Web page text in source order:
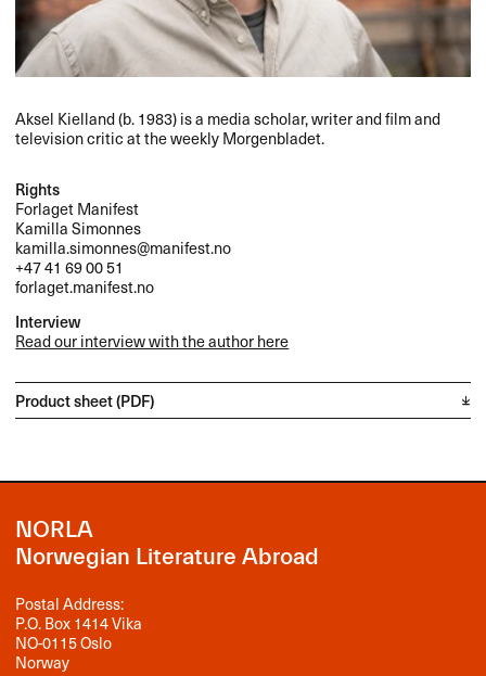
Aksel Kielland (b. 1983) is a media scholar, writer and film and
television critic at the weekly Morgenbladet.
Rights
Forlaget Manifest
Kamilla Simonnes
kamilla.simonnes@manifest.no
+47 41 69 00 51
forlaget.manifest.no
Interview
Read our interview with the author here
Product sheet (PDF)
NORLA
Norwegian Literature Abroad
Postal Address:
P.O. Box 1414 Vika
NO-0115 Oslo
Norway